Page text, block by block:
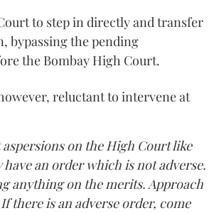
to step in directly and transfer
bypassing the pending
the Bombay High Court.
reluctant to intervene at
aspersions on the High Court like
have an order which is not adverse.
anything on the merits. Approach
there is an adverse order, come